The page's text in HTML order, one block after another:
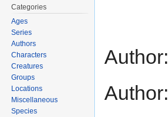
Author:
Author:
Categories
Ages
Series
Authors
Characters
Creatures
Groups
Locations
Miscellaneous
Species